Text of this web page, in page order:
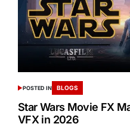
POSTED IN BLOGS
Star Wars Movie FX
VFX in 2026